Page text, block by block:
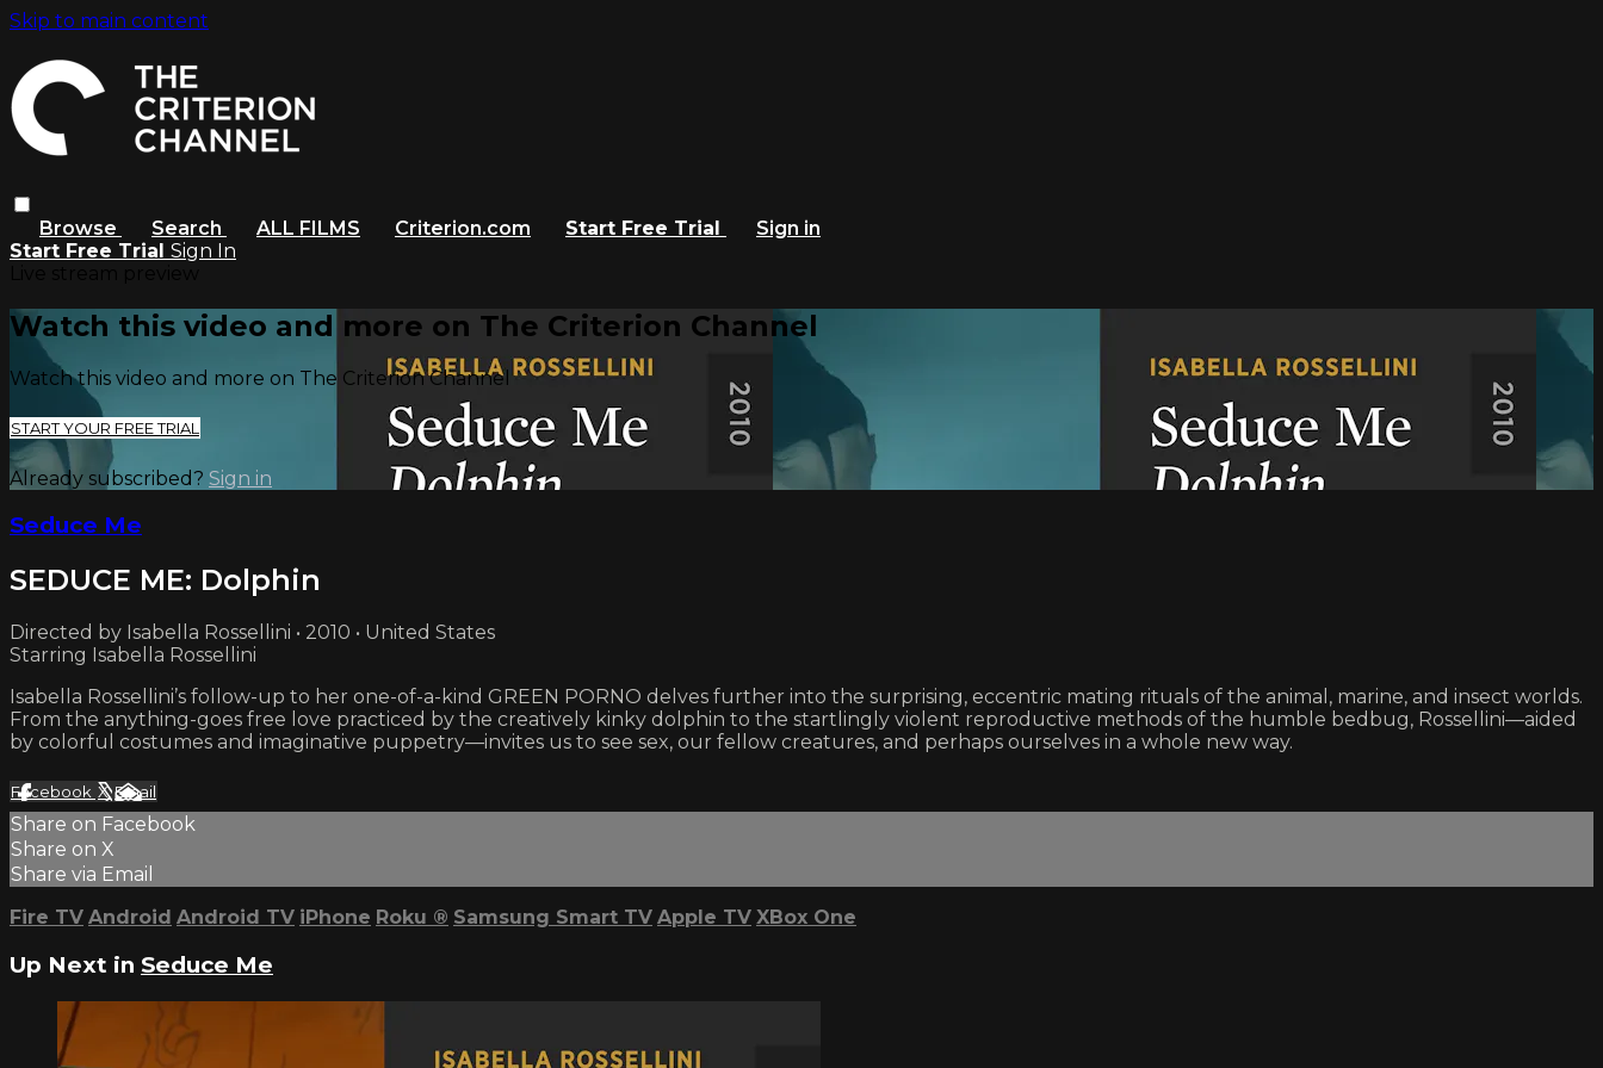
Skip to main content
Browse Search ALL FILMS Criterion.com Start Free Trial
Sign in
Start Free Trial Sign In
Watch this video and more on The Criterion Channel
Watch this video and more on The Criterion Channel
START YOUR FREE TRIAL
Already subscribed? Sign in
Seduce Me
SEDUCE ME: Dolphin
Directed by Isabella Rossellini • 2010 • United States
Starring Isabella Rossellini
Isabella Rossellini’s follow-up to her one-of-a-kind GREEN PORNO delves further into the surprising, eccentric mating rituals of the animal, marine, and insect worlds.
From the anything-goes free love practiced by the creatively kinky dolphin to the startlingly violent reproductive methods of the humble bedbug, Rossellini—aided
by colorful costumes and imaginative puppetry—invites us to see sex, our fellow creatures, and perhaps ourselves in a whole new way.
Facebook XEmail
Share on Facebook
Share on X
Share via Email
Fire TV Android Android TV iPhone Roku ® Samsung Smart TV Apple TV XBox One
Up Next in Seduce Me